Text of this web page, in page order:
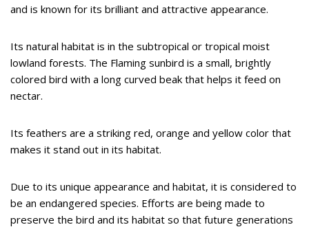
and is known for its brilliant and attractive appearance.
Its natural habitat is in the subtropical or tropical moist
lowland forests. The Flaming sunbird is a small, brightly
colored bird with a long curved beak that helps it feed on
nectar.
Its feathers are a striking red, orange and yellow color that
makes it stand out in its habitat.
Due to its unique appearance and habitat, it is considered to
be an endangered species. Efforts are being made to
preserve the bird and its habitat so that future generations